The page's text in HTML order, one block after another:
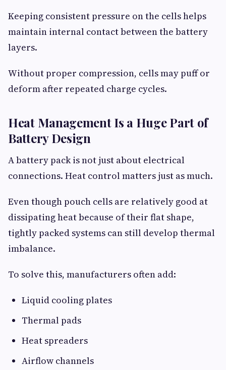
Keeping consistent pressure on the cells helps
maintain internal contact between the battery
layers.
Without proper compression, cells may puff or
deform after repeated charge cycles.
Heat Management Is a Huge Part of
Battery Design
A battery pack is not just about electrical
connections. Heat control matters just as much.
Even though pouch cells are relatively good at
dissipating heat because of their flat shape,
tightly packed systems can still develop thermal
imbalance.
To solve this, manufacturers often add:
Liquid cooling plates
Thermal pads
Heat spreaders
Airflow channels